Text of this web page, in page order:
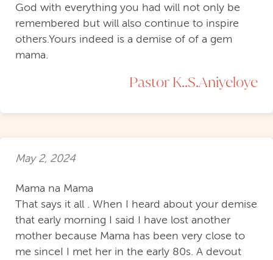
God with everything you had will not only be
remembered but will also continue to inspire
others.Yours indeed is a demise of of a gem
mama.
Pastor K..S.Aniyeloye
May 2, 2024
Mama na Mama
That says it all . When I heard about your demise
that early morning I said I have lost another
mother because Mama has been very close to
me sinceI I met her in the early 80s. A devout